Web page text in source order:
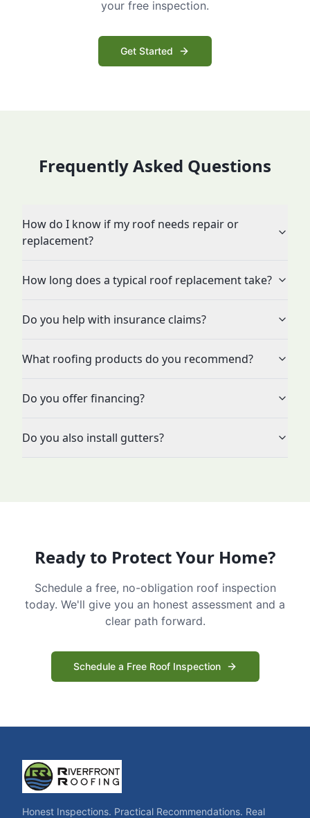
your free inspection.
Get Started
Frequently Asked Questions
How do I know if my roof needs repair or
replacement?
How long does a typical roof replacement take?
Do you help with insurance claims?
What roofing products do you recommend?
Do you offer financing?
Do you also install gutters?
Ready to Protect Your Home?
Schedule a free, no-obligation roof inspection
today. We'll give you an honest assessment and a
clear path forward.
Schedule a Free Roof Inspection
Honest Inspections. Practical Recommendations. Real